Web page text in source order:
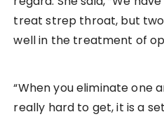
treat strep throat, but
well in the treatment of
“When you eliminate one
really hard to get, it is a